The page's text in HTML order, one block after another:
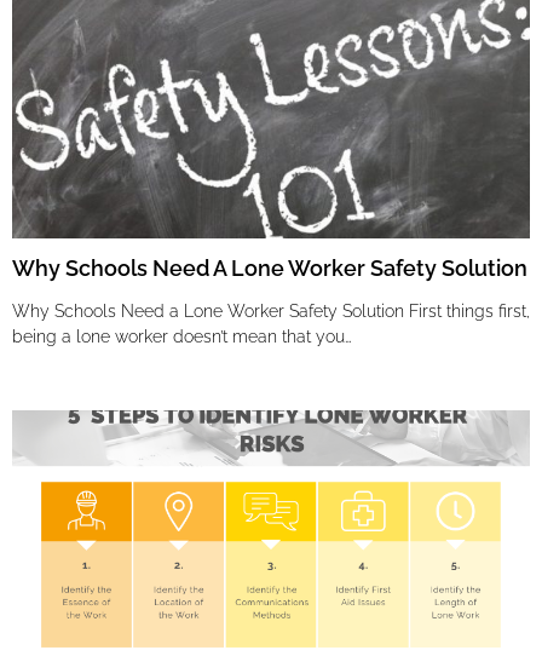
Why Schools Need A Lone Worker Safety Solution
Why Schools Need a Lone Worker Safety Solution First things first,
being a lone worker doesn’t mean that you…